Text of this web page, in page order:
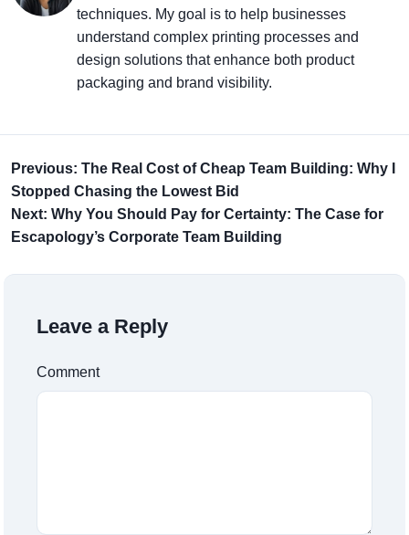
techniques. My goal is to help businesses
understand complex printing processes and
design solutions that enhance both product
packaging and brand visibility.
Previous: The Real Cost of Cheap Team Building: Why I
Stopped Chasing the Lowest Bid
Next: Why You Should Pay for Certainty: The Case for
Escapology’s Corporate Team Building
Leave a Reply
Comment